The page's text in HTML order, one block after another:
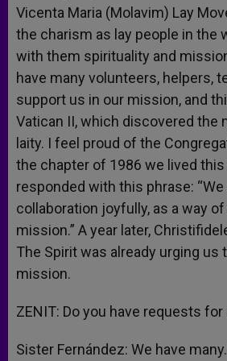
Vicenta Maria (Molavim) Lay
the charism as lay people in the
with them spirituality and
have many volunteers, helpers,
support us in our mission, and
Vatican II, which discovered the
laity. I feel proud of the
the chapter of 1986 we lived this
responded with this phrase:
collaboration joyfully, as a way
mission.” A year later,
The Spirit was already urging us
mission.
ZENIT: Do you have requests
Sister Fernández: We have